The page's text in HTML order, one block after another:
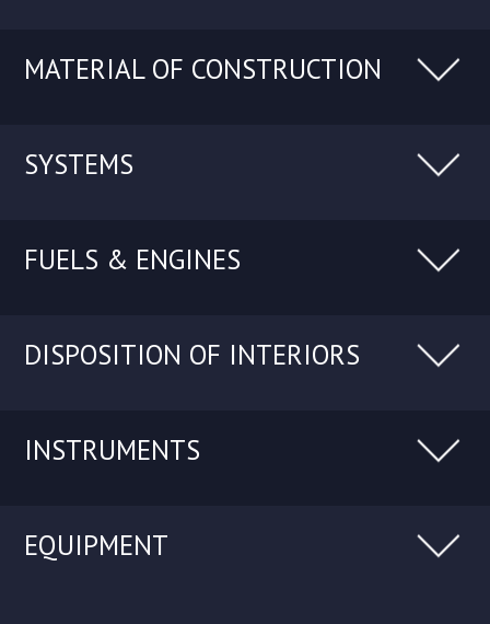
MATERIAL OF CONSTRUCTION
SYSTEMS
FUELS & ENGINES
DISPOSITION OF INTERIORS
INSTRUMENTS
EQUIPMENT